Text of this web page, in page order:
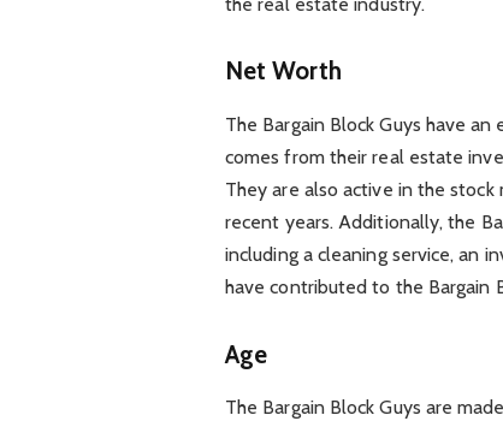
Net Worth
The Bargain Block Guys have
comes from their real estate
They are also active in the
recent years. Additionally, the
including a cleaning service, an
have contributed to the Bargain
Age
The Bargain Block Guys are